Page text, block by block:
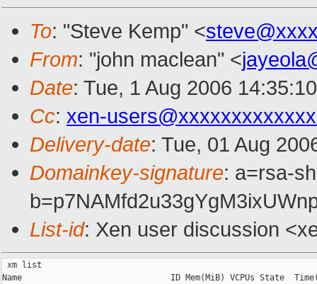
To: "Steve Kemp" <
From: "john maclean" <
Date: Tue, 1 Aug 2006
Cc: xen-
Delivery-date: Tue, 01 Aug
Domainkey-signature: a=rsa-
List-id: Xen user discussion
xm list
Name                              ID Mem(MiB) VCPUs State